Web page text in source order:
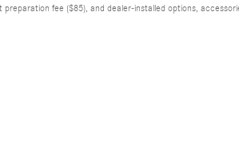
fee ($85), and dealer-installed options,